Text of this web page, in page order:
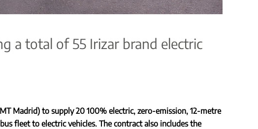
a total of 55 Irizar brand electric
Madrid) to supply 20 100% electric, zero-emission, 12-metre
fleet to electric vehicles. The contract also includes the